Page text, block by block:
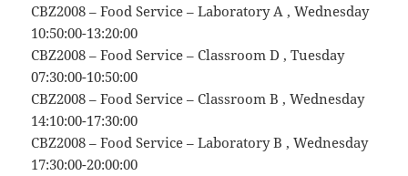
CBZ2008 – Food Service – Laboratory A , Wednesday
10:50:00-13:20:00
CBZ2008 – Food Service – Classroom D , Tuesday
07:30:00-10:50:00
CBZ2008 – Food Service – Classroom B , Wednesday
14:10:00-17:30:00
CBZ2008 – Food Service – Laboratory B , Wednesday
17:30:00-20:00:00